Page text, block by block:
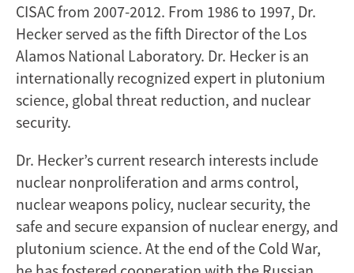
CISAC from 2007-2012. From 1986 to 1997, Dr.
Hecker served as the fifth Director of the Los
Alamos National Laboratory. Dr. Hecker is an
internationally recognized expert in plutonium
science, global threat reduction, and nuclear
security.
Dr. Hecker’s current research interests include
nuclear nonproliferation and arms control,
nuclear weapons policy, nuclear security, the
safe and secure expansion of nuclear energy, and
plutonium science. At the end of the Cold War,